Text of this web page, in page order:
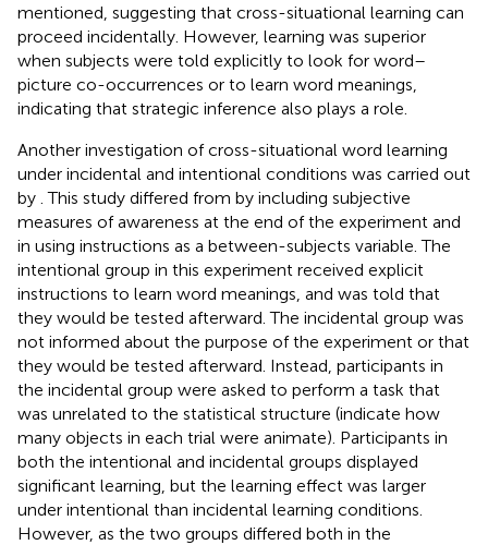
mentioned, suggesting that cross-situational learning can
proceed incidentally. However, learning was superior
when subjects were told explicitly to look for word–
picture co-occurrences or to learn word meanings,
indicating that strategic inference also plays a role.
Another investigation of cross-situational word learning
under incidental and intentional conditions was carried out
by . This study differed from by including subjective
measures of awareness at the end of the experiment and
in using instructions as a between-subjects variable. The
intentional group in this experiment received explicit
instructions to learn word meanings, and was told that
they would be tested afterward. The incidental group was
not informed about the purpose of the experiment or that
they would be tested afterward. Instead, participants in
the incidental group were asked to perform a task that
was unrelated to the statistical structure (indicate how
many objects in each trial were animate). Participants in
both the intentional and incidental groups displayed
significant learning, but the learning effect was larger
under intentional than incidental learning conditions.
However, as the two groups differed both in the